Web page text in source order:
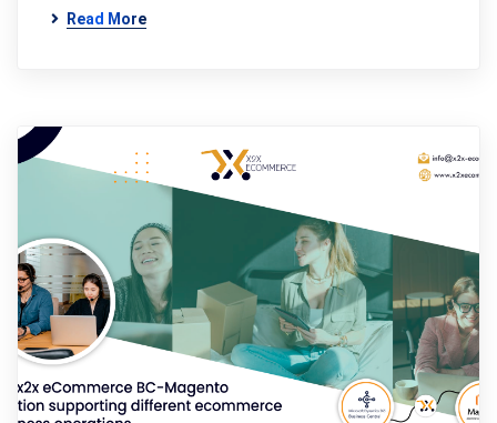
Read More